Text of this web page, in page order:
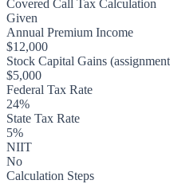
Covered Call Tax Calculation
Given
Annual Premium Income
$12,000
Stock Capital Gains
$5,000
Federal Tax Rate
24%
State Tax Rate
5%
NIIT
No
Calculation Steps